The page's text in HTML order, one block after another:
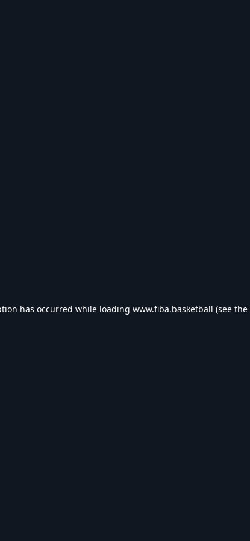
has occurred while loading www.fiba.basketball (see the